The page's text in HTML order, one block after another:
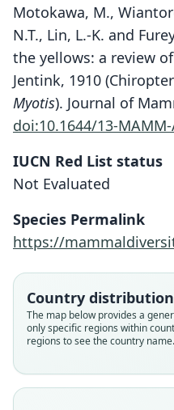
Motokawa, M.,
N.T., Lin, L.-K. and
the yellows: a review
Jentink, 1910
Myotis). Journal of
doi:10.1644/13-
IUCN Red List status
Not Evaluated
Species Permalink
https://
Country
The map below provides a
only specific regions within
regions to see the country name.
G. R.
Family
Root name
Family
Root name
Corbet & J.
Family
Root name
Family
Root name